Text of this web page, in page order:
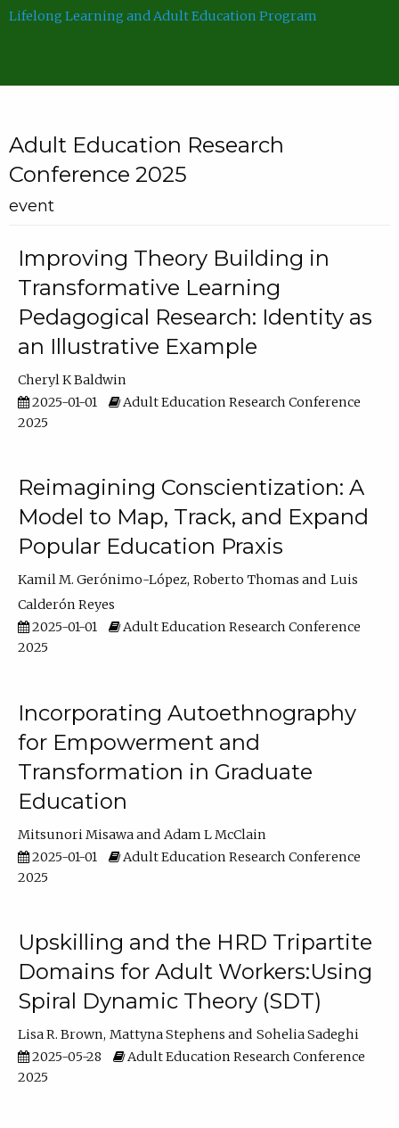
Lifelong Learning and Adult Education Program
Adult Education Research
Conference 2025
event
Improving Theory Building in
Transformative Learning
Pedagogical Research: Identity as
an Illustrative Example
Cheryl K Baldwin
2025-01-01
Adult Education Research Conference
2025
Reimagining Conscientization: A
Model to Map, Track, and Expand
Popular Education Praxis
Kamil M. Gerónimo-López Roberto Thomas
Luis
Calderón Reyes
2025-01-01
Adult Education Research Conference
2025
Incorporating Autoethnography
for Empowerment and
Transformation in Graduate
Education
Mitsunori Misawa
Adam L McClain
2025-01-01
Adult Education Research Conference
2025
Upskilling and the HRD Tripartite
Domains for Adult Workers:Using
Spiral Dynamic Theory (SDT)
Lisa R. Brown Mattyna Stephens
Sohelia Sadeghi
2025-05-28
Adult Education Research Conference
2025